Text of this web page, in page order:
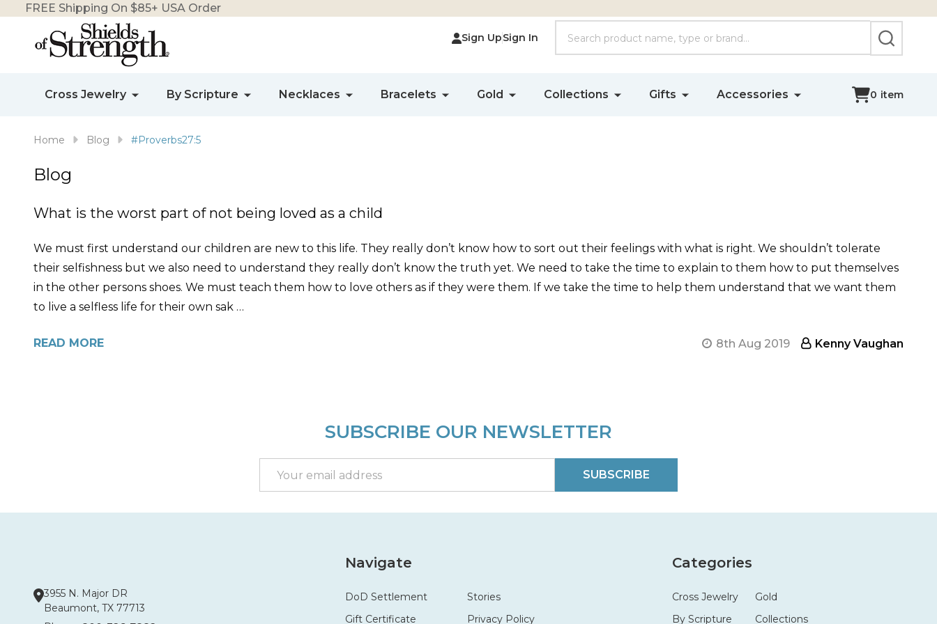
FREE Shipping On $85+ USA Order
Sign UpSign In
SEARCH
Cross Jewelry By Scripture Necklaces Bracelets Gold Collections Gifts Accessories 0 item
Home Blog #Proverbs27:5
Blog
What is the worst part of not being loved as a child
We must first understand our children are new to this life. They really don’t know how to sort out their feelings with what is right. We shouldn’t tolerate
their selfishness but we also need to understand they really don’t know the truth yet. We need to take the time to explain to them how to put themselves
in the other persons shoes. We must teach them how to love others as if they were them. If we take the time to help them understand that we want them
to live a selfless life for their own sak …
READ MORE 8th Aug 2019 Kenny Vaughan
SUBSCRIBE OUR NEWSLETTER
Address
SUBSCRIBE
3955 N. Major DR
Beaumont, TX 77713
Navigate
DoD Settlement
Gift Certificate
Stories
Privacy Policy
Categories
Cross Jewelry
By Scripture
Gold
Collections